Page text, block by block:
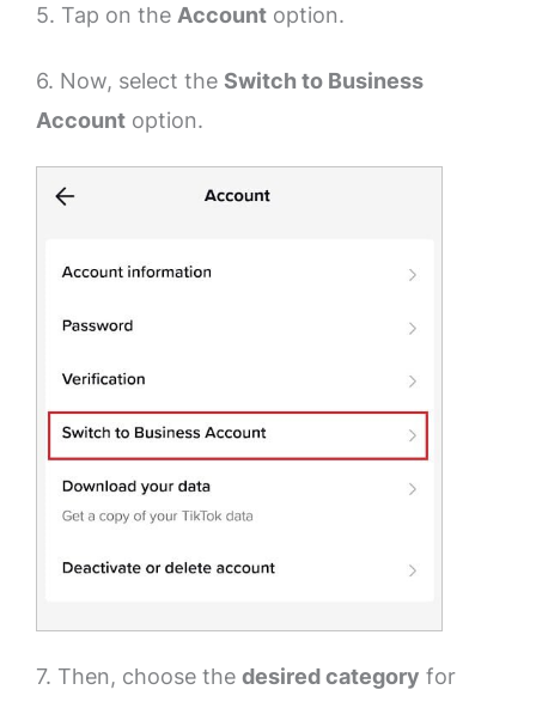
5. Tap on the Account option.
6. Now, select the Switch to Business
Account option.
7. Then, choose the desired category for